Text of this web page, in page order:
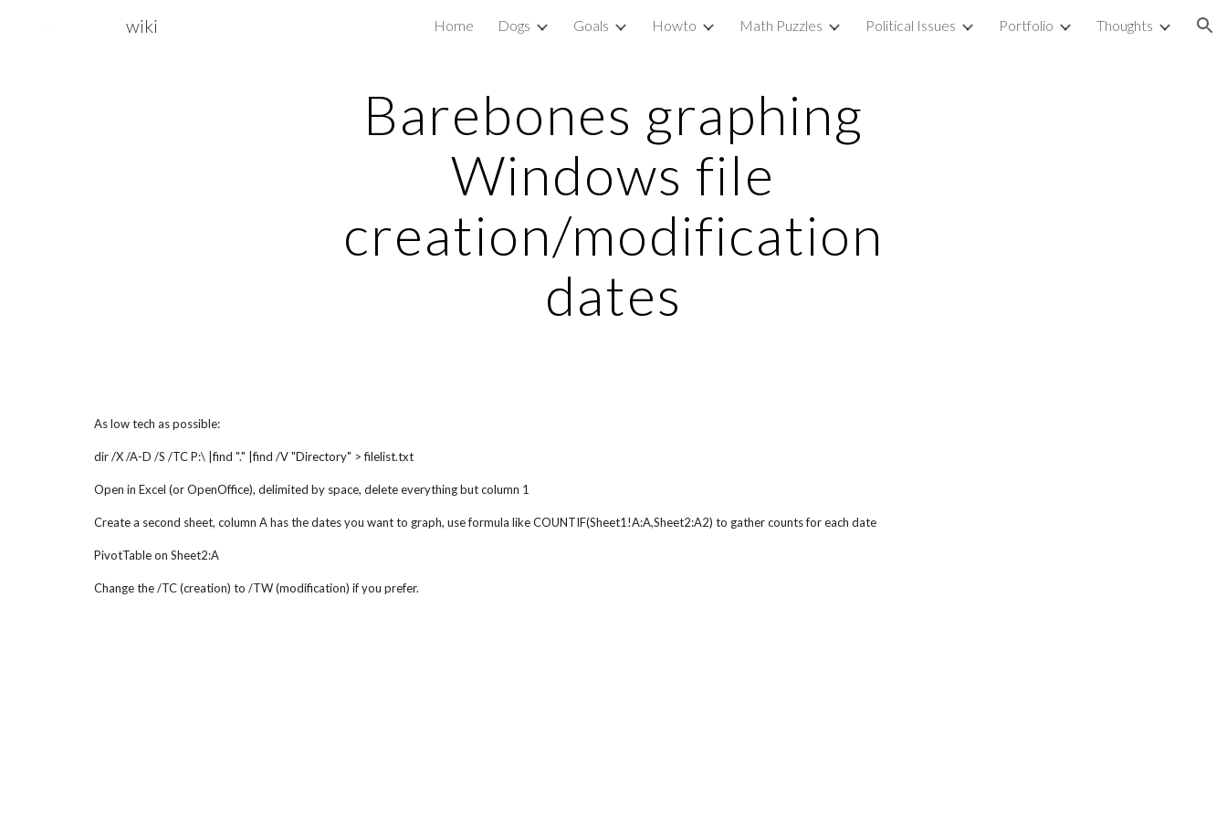
Skip to main content Skip to navigation
wiki Home Dogs Goals Howto Math Puzzles Political Issues Portfolio Thoughts
Barebones graphing
Windows file
creation/modification
dates
As low tech as possible:
dir /X /A-D /S /TC P:\ |find "." |find /V "Directory" > filelist.txt
Open in Excel (or OpenOffice), delimited by space, delete everything but column 1
Create a second sheet, column A has the dates you want to graph, use formula like COUNTIF(Sheet1!A:A,Sheet2:A2) to gather counts for each date
PivotTable on Sheet2:A
Change the /TC (creation) to /TW (modification) if you prefer.